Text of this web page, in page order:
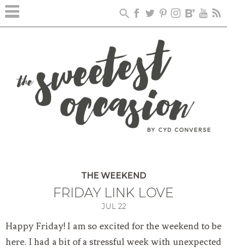
THE WEEKEND
FRIDAY LINK LOVE
JUL 22
Happy Friday! I am so excited for the weekend to be
here. I had a bit of a stressful week with unexpected